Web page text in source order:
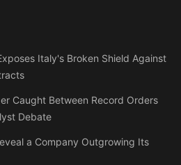
Italy's Broken Shield Against
Caught Between Record Orders
Debate
a Company Outgrowing Its